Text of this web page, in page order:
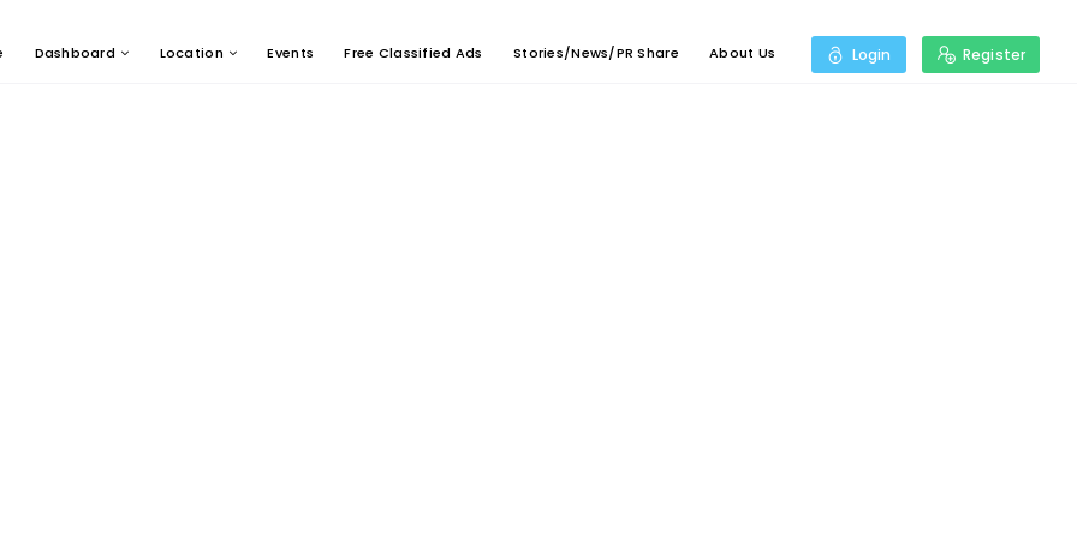
Dashboard Location Events Free Classified Ads Stories/News/PR Share About Us Login Register